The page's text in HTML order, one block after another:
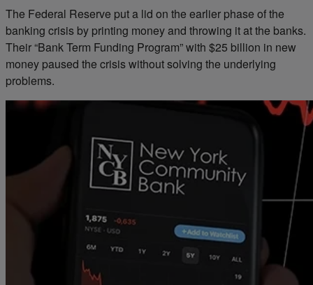
The Federal Reserve put a lid on the earlier phase of the
banking crisis by printing money and throwing it at the banks.
Their “Bank Term Funding Program” with $25 billion in new
money paused the crisis without solving the underlying
problems.